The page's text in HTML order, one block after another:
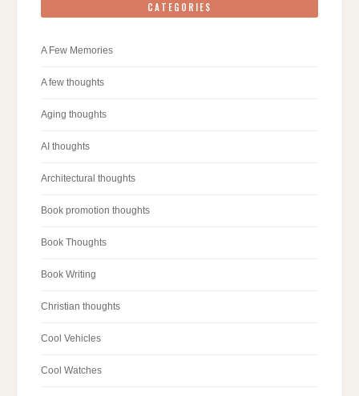
CATEGORIES
A Few Memories
A few thoughts
Aging thoughts
AI thoughts
Architectural thoughts
Book promotion thoughts
Book Thoughts
Book Writing
Christian thoughts
Cool Vehicles
Cool Watches